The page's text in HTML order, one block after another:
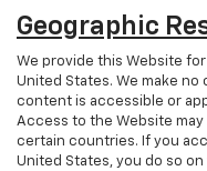
Geographic
We provide this Website
United States. We make
content is accessible or
Access to the Website
certain countries. If you
United States, you do so